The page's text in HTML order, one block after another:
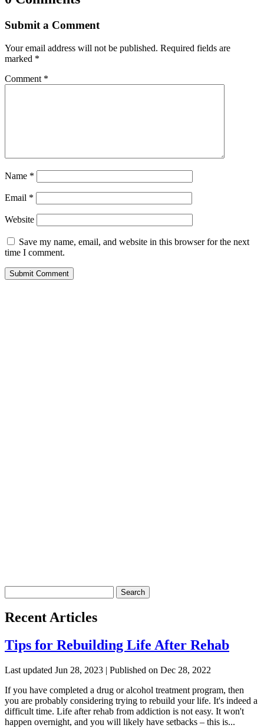
Submit a Comment
Your email address will not be published. Required fields are
marked *
Comment *
Name *
Email *
Website
Save my name, email, and website in this browser for the next
time I comment.
Submit Comment
for:
Recent Articles
Tips for Rebuilding Life After Rehab
Last updated Jun 28, 2023 | Published on Dec 28, 2022
If you have completed a drug or alcohol treatment program, then
you are probably considering trying to rebuild your life. It's indeed a
difficult time. Life after rehab from addiction is not easy. It won't
happen overnight, and you will likely have setbacks – this is...